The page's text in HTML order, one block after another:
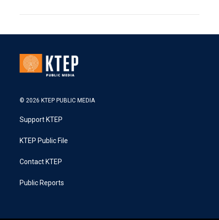
© 2026 KTEP PUBLIC MEDIA
Support KTEP
KTEP Public File
Contact KTEP
Public Reports